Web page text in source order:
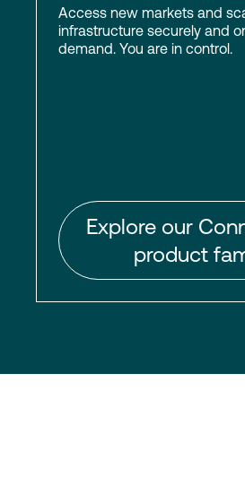
Access new markets and
infrastructure securely and
demand. You are in control.
Explore our
product